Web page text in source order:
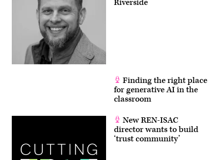
Riverside
Finding the right place
for generative AI in the
classroom
New REN-ISAC
director wants to build
‘trust community’